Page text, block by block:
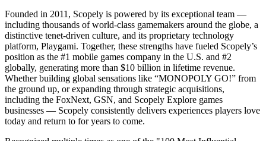
Founded in 2011, Scopely is powered by its exceptional team —
including thousands of world-class gamemakers around the globe, a
distinctive tenet-driven culture, and its proprietary technology
platform, Playgami. Together, these strengths have fueled Scopely’s
position as the #1 mobile games company in the U.S. and #2
globally, generating more than $10 billion in lifetime revenue.
Whether building global sensations like “MONOPOLY GO!” from
the ground up, or expanding through strategic acquisitions,
including the FoxNext, GSN, and Scopely Explore games
businesses — Scopely consistently delivers experiences players love
today and return to for years to come.